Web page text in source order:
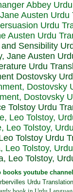
Austen Urdu
Austen Urdu
Jane Austen
Dostovsky
Dostovsky
Leo Tolstoy,
Leo Tolstoy,
Leo Tolstoy,
Leo Tolstoy,